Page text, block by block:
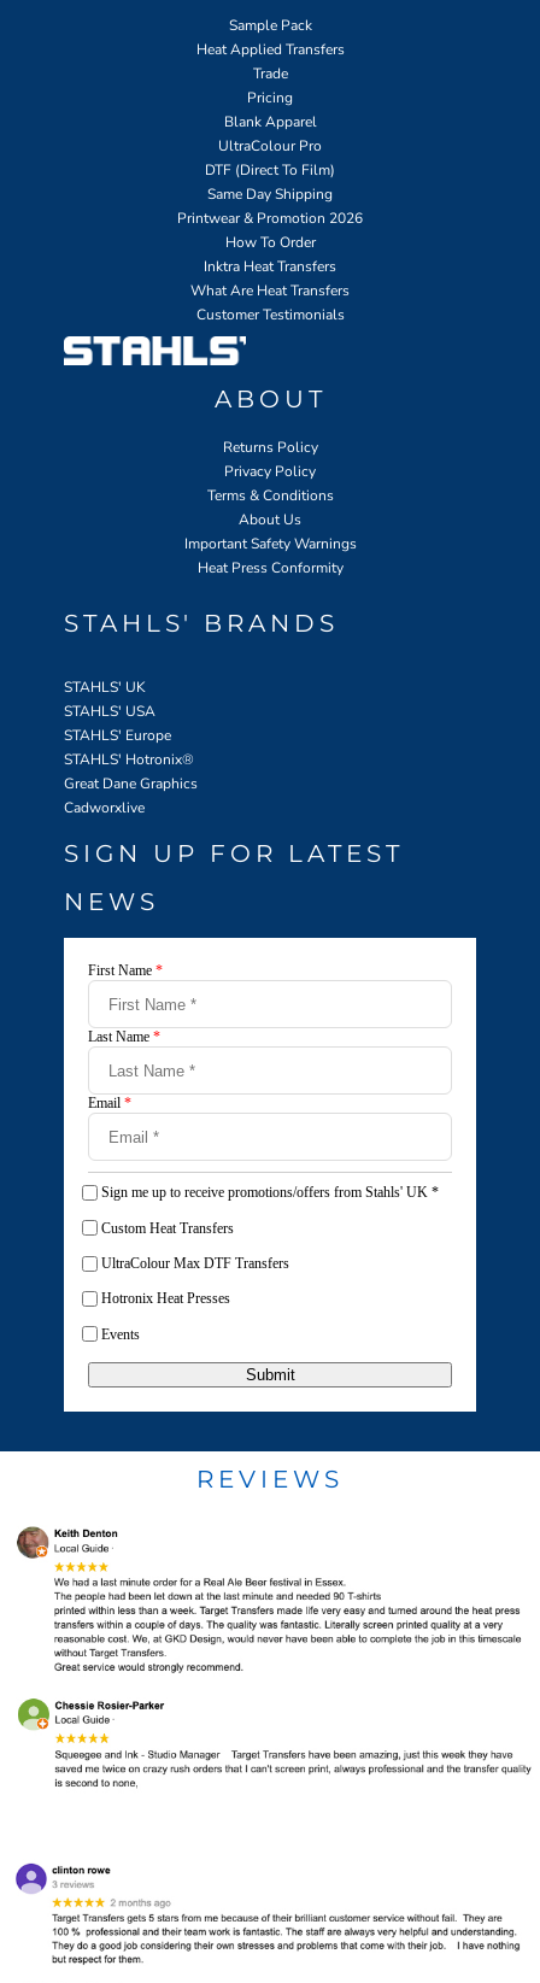
Sample Pack
Heat Applied Transfers
Trade
Pricing
Blank Apparel
UltraColour Pro
DTF (Direct To Film)
Same Day Shipping
Printwear & Promotion 2026
How To Order
Inktra Heat Transfers
What Are Heat Transfers
Customer Testimonials
ABOUT
Returns Policy
Privacy Policy
Terms & Conditions
About Us
Important Safety Warnings
Heat Press Conformity
STAHLS' BRANDS
STAHLS' UK
STAHLS' USA
STAHLS' Europe
STAHLS' Hotronix®
Great Dane Graphics
Cadworxlive
SIGN UP FOR LATEST
NEWS
First Name *
Last Name *
Email *
Sign me up to receive promotions/offers from Stahls' UK *
Custom Heat Transfers
UltraColour Max DTF Transfers
Hotronix Heat Presses
Events
Submit
REVIEWS